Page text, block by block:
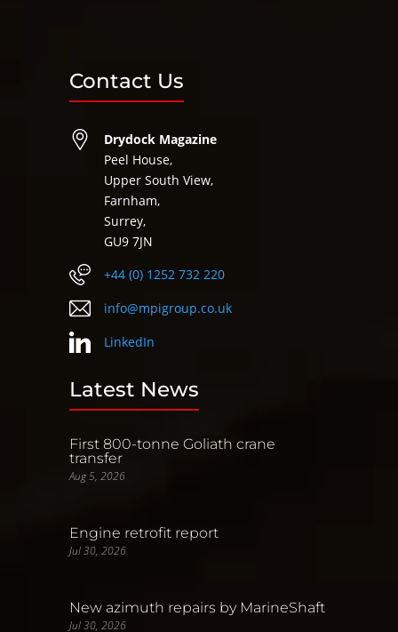
Contact Us
Drydock Magazine
Peel House,
Upper South View,
Farnham,
Surrey,
GU9 7JN
+44 (0) 1252 732 220
info@mpigroup.co.uk
LinkedIn
Latest News
First 800-tonne Goliath crane
transfer
Aug 5, 2026
Engine retrofit report
Jul 30, 2026
New azimuth repairs by MarineShaft
Jul 30, 2026